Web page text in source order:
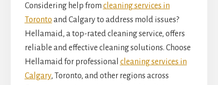
Considering help from cleaning services in
Toronto and Calgary to address mold issues?
Hellamaid, a top-rated cleaning service, offers
reliable and effective cleaning solutions. Choose
Hellamaid for professional cleaning services in
Calgary, Toronto, and other regions across